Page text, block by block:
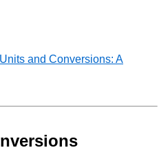
and Conversions: A